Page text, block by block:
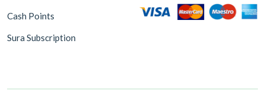
Cash Points
Sura Subscription